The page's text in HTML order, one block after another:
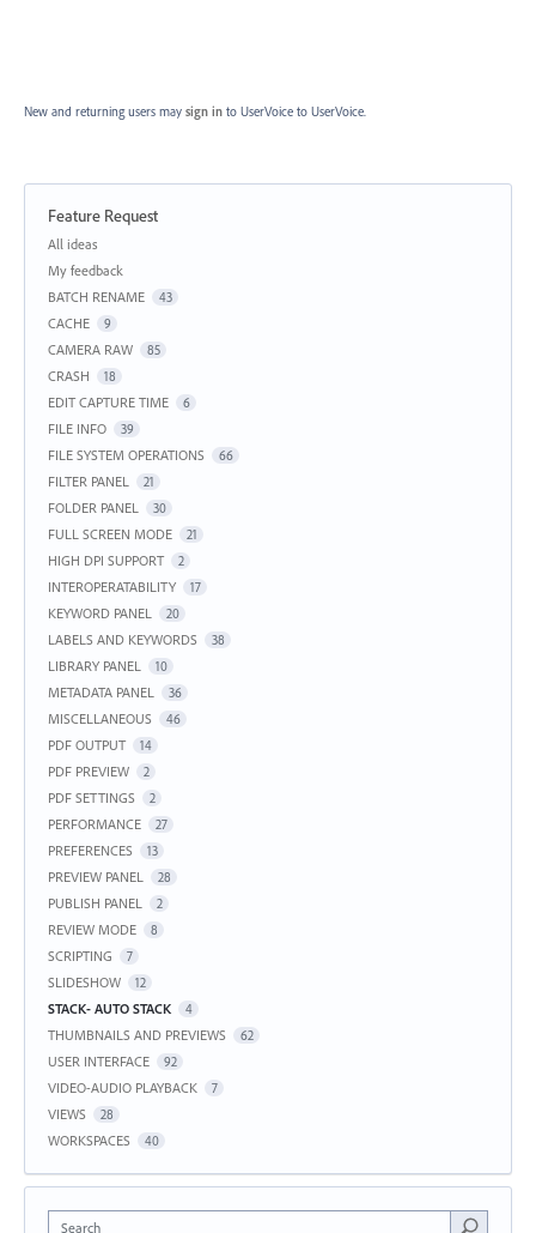
New and returning users may sign in to UserVoice to UserVoice.
Feature Request
Categories
All ideas
My feedback
BATCH RENAME
43
CACHE 9
CAMERA RAW 85
CRASH 18
EDIT CAPTURE TIME 6
FILE INFO 39
FILE SYSTEM OPERATIONS 66
FILTER PANEL 21
FOLDER PANEL 30
FULL SCREEN MODE 21
HIGH DPI SUPPORT 2
INTEROPERATABILITY 17
KEYWORD PANEL 20
LABELS AND KEYWORDS 38
LIBRARY PANEL 10
METADATA PANEL 36
MISCELLANEOUS 46
PDF OUTPUT 14
PDF PREVIEW 2
PDF SETTINGS 2
PERFORMANCE 27
PREFERENCES 13
PREVIEW PANEL 28
PUBLISH PANEL 2
REVIEW MODE 8
SCRIPTING 7
SLIDESHOW 12
STACK- AUTO STACK 4
THUMBNAILS AND PREVIEWS 62
USER INTERFACE 92
VIDEO-AUDIO PLAYBACK 7
VIEWS 28
WORKSPACES 40
Search